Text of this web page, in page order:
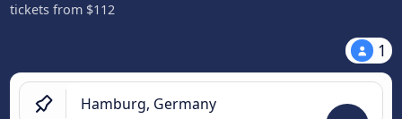
tickets from $112
1